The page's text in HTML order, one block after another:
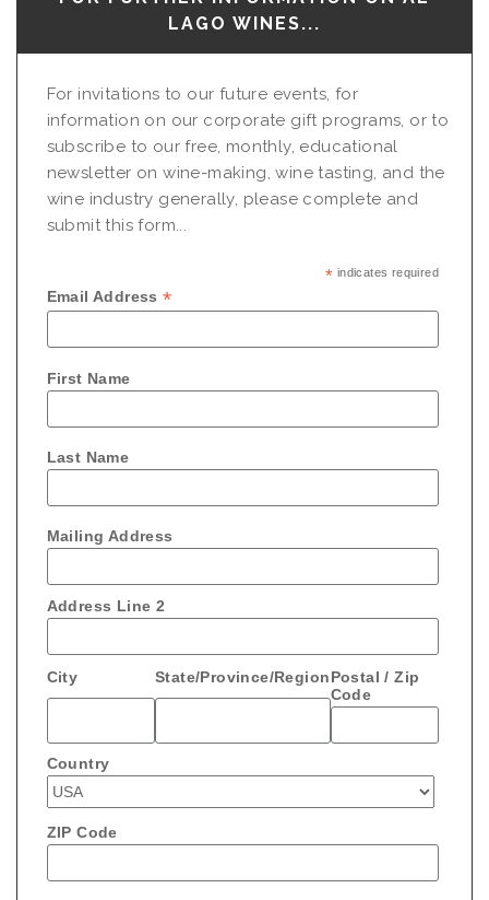
LAGO WINES...
For invitations to our future events, for
information on our corporate gift programs, or to
subscribe to our free, monthly, educational
newsletter on wine-making, wine tasting, and the
wine industry generally, please complete and
submit this form...
* indicates required
Email Address*
First Name
Last Name
Mailing Address
Address Line 2
City State/Province/RegionPostal / Zip
Code
Country
ZIP Code